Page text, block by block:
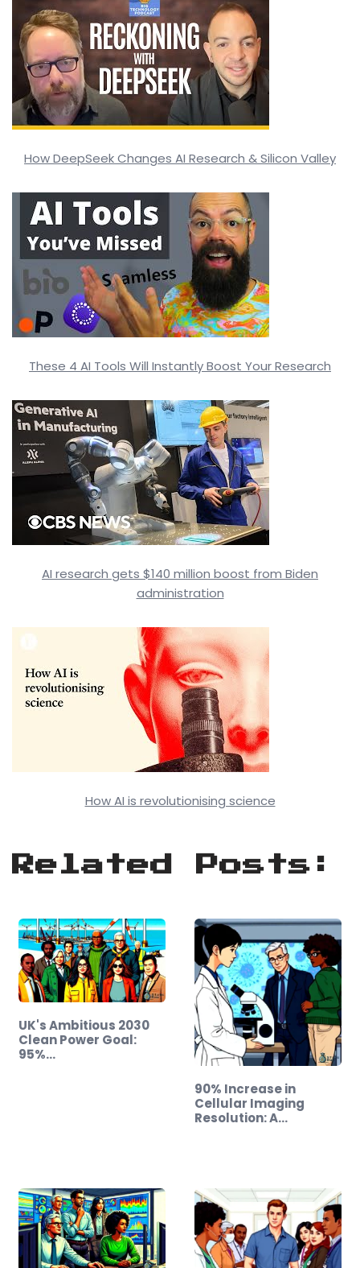
How DeepSeek Changes AI Research & Silicon Valley
These 4 AI Tools Will Instantly Boost Your Research
AI research gets $140 million boost from Biden
administration
How AI is revolutionising science
Related Posts:
UK's Ambitious 2030
Clean Power Goal:
95%…
90% Increase in
Cellular Imaging
Resolution: A…